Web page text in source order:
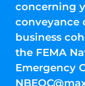
concerning
conveyance
business
the FEMA
Emergency